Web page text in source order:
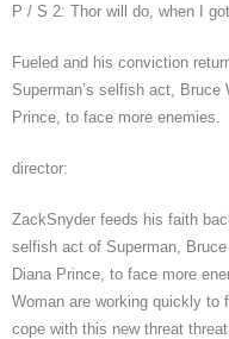
P / S 2: Thor will do, when I
Fueled and his conviction
Superman’s selfish act,
Prince, to face more enemies.
director:
ZackSnyder feeds his faith
selfish act of Superman,
Diana Prince, to face more
Woman are working quickly to
cope with this new threat